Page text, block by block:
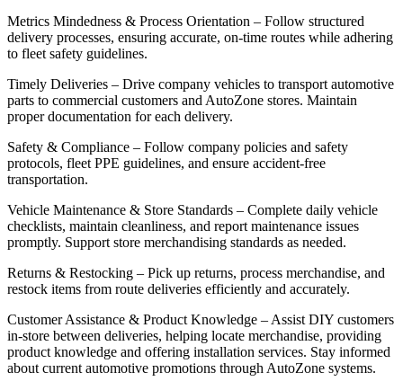
Metrics Mindedness & Process Orientation – Follow structured
delivery processes, ensuring accurate, on-time routes while adhering
to fleet safety guidelines.
Timely Deliveries – Drive company vehicles to transport automotive
parts to commercial customers and AutoZone stores. Maintain
proper documentation for each delivery.
Safety & Compliance – Follow company policies and safety
protocols, fleet PPE guidelines, and ensure accident-free
transportation.
Vehicle Maintenance & Store Standards – Complete daily vehicle
checklists, maintain cleanliness, and report maintenance issues
promptly. Support store merchandising standards as needed.
Returns & Restocking – Pick up returns, process merchandise, and
restock items from route deliveries efficiently and accurately.
Customer Assistance & Product Knowledge – Assist DIY customers
in-store between deliveries, helping locate merchandise, providing
product knowledge and offering installation services. Stay informed
about current automotive promotions through AutoZone systems.